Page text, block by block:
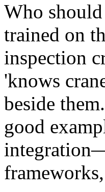
Who should
trained on
inspection
'knows
beside
good